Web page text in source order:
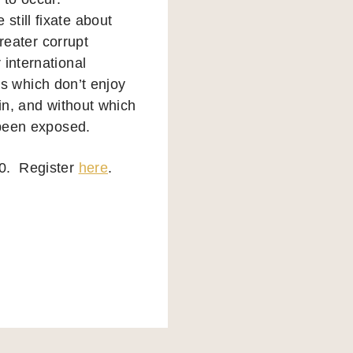
still fixate about
corrupt
which don’t enjoy
and without which
exposed.
Register here.